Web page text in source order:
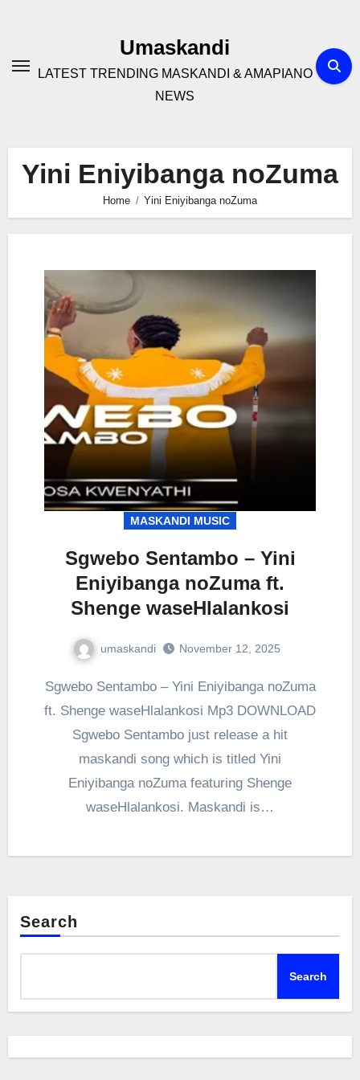
Umaskandi
LATEST TRENDING MASKANDI & AMAPIANO
NEWS
Yini Eniyibanga noZuma
Home Yini Eniyibanga noZuma
MASKANDI MUSIC
Sgwebo Sentambo – Yini
Eniyibanga noZuma ft.
Shenge waseHlalankosi
umaskandi November 12, 2025
Sgwebo Sentambo – Yini Eniyibanga noZuma
ft. Shenge waseHlalankosi Mp3 DOWNLOAD
Sgwebo Sentambo just release a hit
maskandi song which is titled Yini
Eniyibanga noZuma featuring Shenge
waseHlalankosi. Maskandi is…
Search
Search